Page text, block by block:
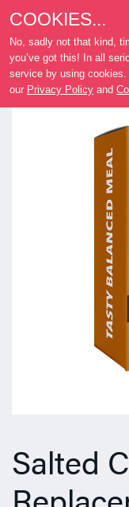
Salted
COOKIES...
No, sadly not that kind,
you’ve got this! In all
service by using cookies.
our Privacy Policy and